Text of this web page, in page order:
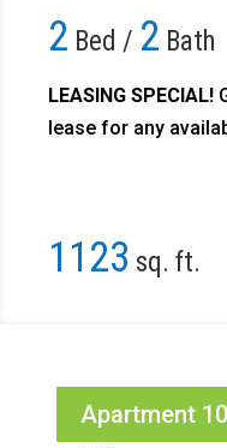
2 Bed / 2 Bath
LEASING SPECIAL!
lease for any
1123 sq. ft.
Apartment